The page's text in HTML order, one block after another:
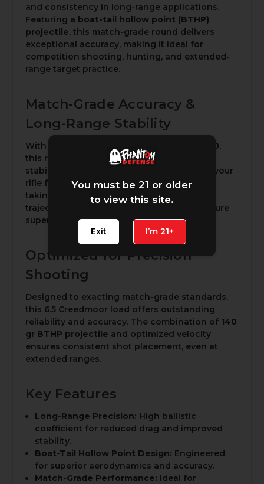
and consistency in long-range applications.
Featuring a boat-tail hollow point (BTHP)
projectile, this match-grade round delivers
exceptional accuracy, making it ideal for
competition shooting, hunting, and extended-
range target practice.
Match-Grade Accuracy &
Long-Range Stability
With a high G1 ballistic coefficient of 0.580,
this round minimizes drag and enhances
stability in flight. Whether you're dialing in your
rifle for competitive precision shooting or
taking long-range shots in the field, the flat
trajectory and consistent performance ensure
superior results.
Optimized for Precision
Shooting
Designed to exacting match-grade standards,
this 6.5 Creedmoor load offers outstanding
reliability and accuracy. The combination of 140
gr BTHP projectile and optimized velocity
ensures consistent shot placement, even at
extended ranges.
Key Features
Long-Range Precision: High ballistic
coefficient for reduced drag and improved
stability.
Boat-Tail Hollow Point Design: Engineered
for superior aerodynamics and accuracy.
Match-Grade Performance: Ideal for
You must be 21 or older
to view this site.
Exit I’m 21+